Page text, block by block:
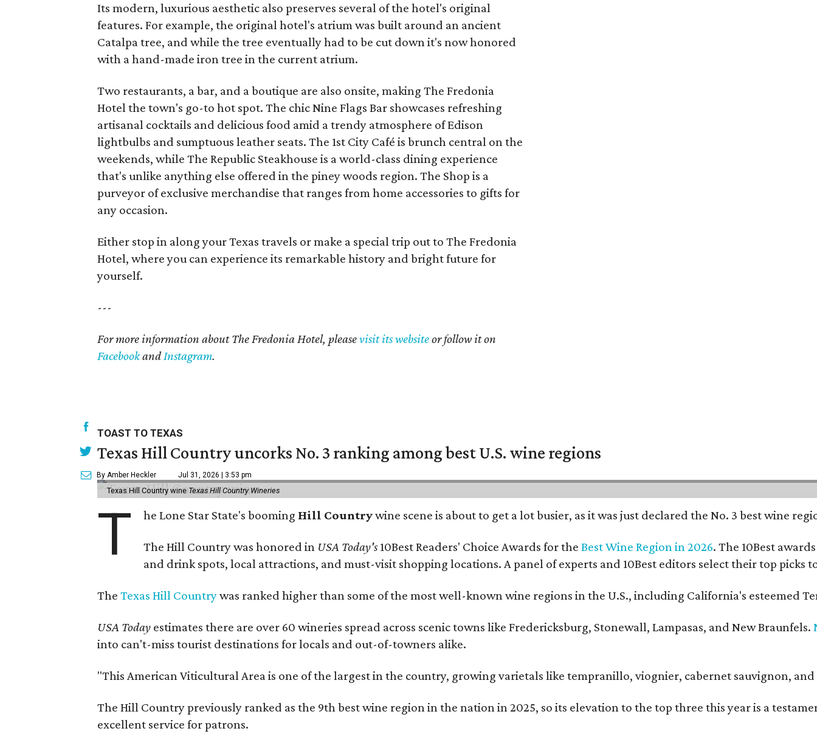
Its modern, luxurious aesthetic also preserves several of the hotel's original
features. For example, the original hotel's atrium was built around an ancient
Catalpa tree, and while the tree eventually had to be cut down it's now honored
with a hand-made iron tree in the current atrium.
Two restaurants, a bar, and a boutique are also onsite, making The Fredonia
Hotel the town's go-to hot spot. The chic Nine Flags Bar showcases refreshing
artisanal cocktails and delicious food amid a trendy atmosphere of Edison
lightbulbs and sumptuous leather seats. The 1st City Café is brunch central on the
weekends, while The Republic Steakhouse is a world-class dining experience
that's unlike anything else offered in the piney woods region. The Shop is a
purveyor of exclusive merchandise that ranges from home accessories to gifts for
any occasion.
Either stop in along your Texas travels or make a special trip out to The Fredonia
Hotel, where you can experience its remarkable history and bright future for
yourself.
---
For more information about The Fredonia Hotel, pleasevisit its websiteor follow it on
FacebookandInstagram.
TOAST TO TEXAS
Texas Hill Country uncorks No. 3 ranking among best U.S. wine regions
By Amber Heckler Jul 31, 2026 | 3:53 pm
Texas Hill Country wine Texas Hill Country Wineries
T he Lone Star State's booming Hill Countrywine scene is about to get a lot busier, as it was just declared the No. 3 best wine
The Hill Country was honored in USA Today's10Best Readers' Choice Awards for theBest Wine Region in 2026. The 10Best
and drink spots, local attractions, and must-visit shopping locations. A panel of experts and 10Best editors select their top
The Texas Hill Countrywas ranked higher than some of the most well-known wine regions in the U.S., including California's esteemed
USA Today estimates there are over 60 wineries spread across scenic towns like Fredericksburg, Stonewall, Lampasas, and New Braunfels.
into can't-miss tourist destinations for locals and out-of-towners alike.
"This American Viticultural Area is one of the largest in the country, growing varietals like tempranillo, viognier, cabernet sauvignon,
The Hill Country previously ranked as the 9th best wine region in the nation in 2025, so its elevation to the top three this year is a
excellent service for patrons.